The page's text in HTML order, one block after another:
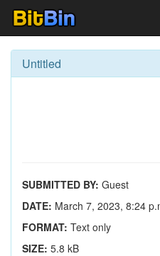
Untitled
SUBMITTED BY: Guest
DATE: March 7, 2023, 8:24
FORMAT: Text only
SIZE: 5.8 kB